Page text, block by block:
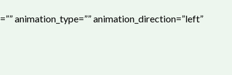
animation_type=”” animation_direction=”left”